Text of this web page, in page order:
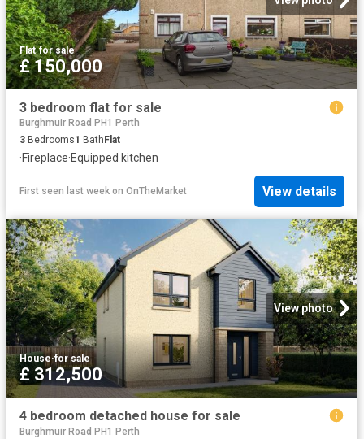
Flat·for sale
£ 150,000
3 bedroom flat for sale
Burghmuir Road PH1 Perth
3 Bedrooms1 Bath Flat
·Fireplace·Equipped kitchen
First seen last week on OnTheMarket View details
View photo
House·for sale
£ 312,500
4 bedroom detached house for sale
Burghmuir Road PH1 Perth